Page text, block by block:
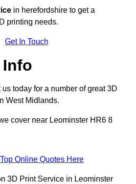
in herefordshire to get a
printing needs.
Get In Touch
Info
today for a number of great 3D
West Midlands.
cover near Leominster HR6 8
Online Quotes Here
3D Print Service in Leominster